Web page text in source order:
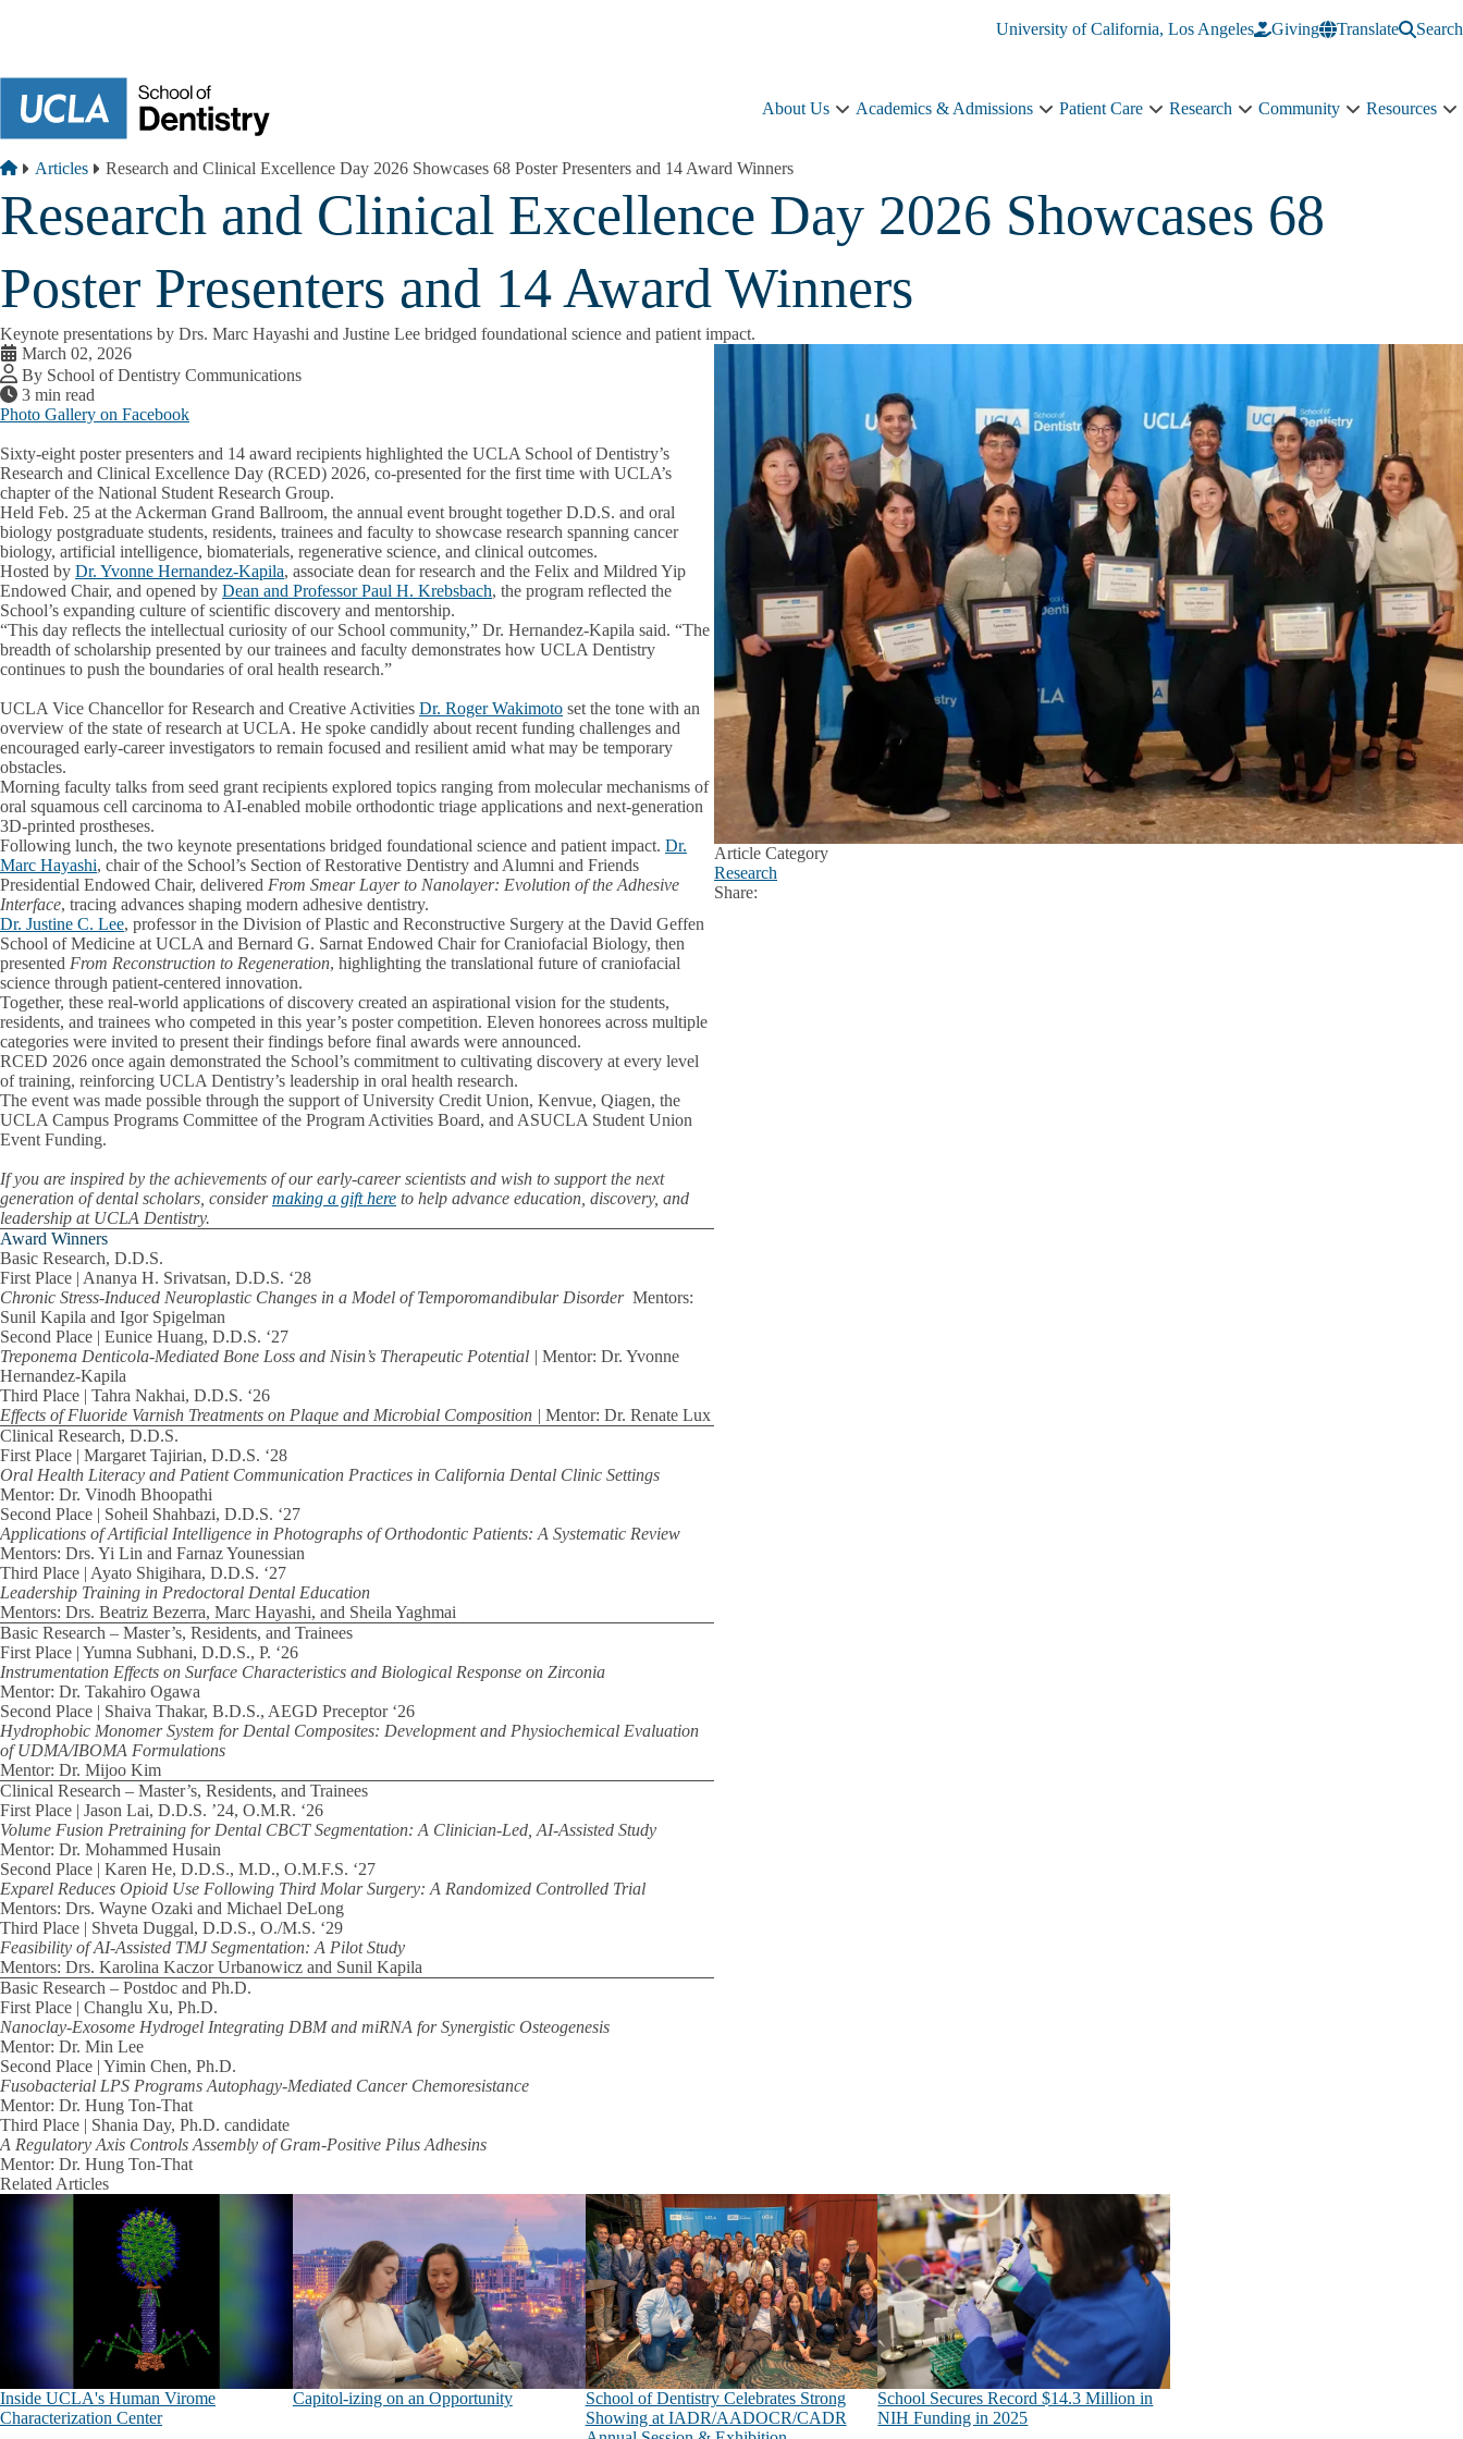
University of California, Los Angeles
Giving Translate Search
About Us
About
Academics & Admissions
Academics
navigation
Patient Care
Patient
Research
Research
Community
Community
Resources
Breadcrumb
Home
Articles Research and Clinical Excellence Day 2026 Showcases 68 Poster Presenters and 14 Award Winners
Research and Clinical Excellence Day 2026 Showcases 68
Poster Presenters and 14 Award Winners
Keynote presentations by Drs. Marc Hayashi and Justine Lee bridged foundational science and patient impact.
March 02, 2026
By School of Dentistry Communications
3 min read
Photo Gallery on Facebook
Sixty-eight poster presenters and 14 award recipients highlighted the UCLA School of Dentistry’s
Research and Clinical Excellence Day (RCED) 2026, co-presented for the first time with UCLA’s
chapter of the National Student Research Group.
Held Feb. 25 at the Ackerman Grand Ballroom, the annual event brought together D.D.S. and oral
biology postgraduate students, residents, trainees and faculty to showcase research spanning cancer
biology, artificial intelligence, biomaterials, regenerative science, and clinical outcomes.
Hosted by Dr. Yvonne Hernandez-Kapila, associate dean for research and the Felix and Mildred Yip
Endowed Chair, and opened by Dean and Professor Paul H. Krebsbach, the program reflected the
School’s expanding culture of scientific discovery and mentorship.
“This day reflects the intellectual curiosity of our School community,” Dr. Hernandez-Kapila said. “The
breadth of scholarship presented by our trainees and faculty demonstrates how UCLA Dentistry
continues to push the boundaries of oral health research.”
UCLA Vice Chancellor for Research and Creative Activities Dr. Roger Wakimoto set the tone with an
overview of the state of research at UCLA. He spoke candidly about recent funding challenges and
encouraged early-career investigators to remain focused and resilient amid what may be temporary
obstacles.
Morning faculty talks from seed grant recipients explored topics ranging from molecular mechanisms of
oral squamous cell carcinoma to AI-enabled mobile orthodontic triage applications and next-generation
3D-printed prostheses.
Following lunch, the two keynote presentations bridged foundational science and patient impact. Dr.
Marc Hayashi, chair of the School’s Section of Restorative Dentistry and Alumni and Friends
Presidential Endowed Chair, delivered From Smear Layer to Nanolayer: Evolution of the Adhesive
Interface, tracing advances shaping modern adhesive dentistry.
Dr. Justine C. Lee, professor in the Division of Plastic and Reconstructive Surgery at the David Geffen
School of Medicine at UCLA and Bernard G. Sarnat Endowed Chair for Craniofacial Biology, then
presented From Reconstruction to Regeneration, highlighting the translational future of craniofacial
science through patient-centered innovation.
Together, these real-world applications of discovery created an aspirational vision for the students,
residents, and trainees who competed in this year’s poster competition. Eleven honorees across multiple
categories were invited to present their findings before final awards were announced.
RCED 2026 once again demonstrated the School’s commitment to cultivating discovery at every level
of training, reinforcing UCLA Dentistry’s leadership in oral health research.
The event was made possible through the support of University Credit Union, Kenvue, Qiagen, the
UCLA Campus Programs Committee of the Program Activities Board, and ASUCLA Student Union
Event Funding.
If you are inspired by the achievements of our early-career scientists and wish to support the next
generation of dental scholars, considermaking a gift here to help advance education, discovery, and
leadership at UCLA Dentistry.
Award Winners
Basic Research, D.D.S.
First Place | Ananya H. Srivatsan, D.D.S. ‘28
Chronic Stress-Induced Neuroplastic Changes in a Model of Temporomandibular Disorder Mentors:
Sunil Kapila and Igor Spigelman
Second Place | Eunice Huang, D.D.S. ‘27
Treponema Denticola-Mediated Bone Loss and Nisin’s Therapeutic Potential | Mentor: Dr. Yvonne
Hernandez-Kapila
Third Place | Tahra Nakhai, D.D.S. ‘26
Effects of Fluoride Varnish Treatments on Plaque and Microbial Composition | Mentor: Dr. Renate Lux
Clinical Research, D.D.S.
First Place | Margaret Tajirian, D.D.S. ‘28
Oral Health Literacy and Patient Communication Practices in California Dental Clinic Settings
Mentor: Dr. Vinodh Bhoopathi
Second Place | Soheil Shahbazi, D.D.S. ‘27
Applications of Artificial Intelligence in Photographs of Orthodontic Patients: A Systematic Review
Mentors: Drs. Yi Lin and Farnaz Younessian
Third Place | Ayato Shigihara, D.D.S. ‘27
Leadership Training in Predoctoral Dental Education
Mentors: Drs. Beatriz Bezerra, Marc Hayashi, and Sheila Yaghmai
Basic Research – Master’s, Residents, and Trainees
First Place | Yumna Subhani, D.D.S., P. ‘26
Instrumentation Effects on Surface Characteristics and Biological Response on Zirconia
Mentor: Dr. Takahiro Ogawa
Second Place | Shaiva Thakar, B.D.S., AEGD Preceptor ‘26
Hydrophobic Monomer System for Dental Composites: Development and Physiochemical Evaluation
of UDMA/IBOMA Formulations
Mentor: Dr. Mijoo Kim
Clinical Research – Master’s, Residents, and Trainees
First Place | Jason Lai, D.D.S. ’24, O.M.R. ‘26
Volume Fusion Pretraining for Dental CBCT Segmentation: A Clinician-Led, AI-Assisted Study
Mentor: Dr. Mohammed Husain
Second Place | Karen He, D.D.S., M.D., O.M.F.S. ‘27
Exparel Reduces Opioid Use Following Third Molar Surgery: A Randomized Controlled Trial
Mentors: Drs. Wayne Ozaki and Michael DeLong
Third Place | Shveta Duggal, D.D.S., O./M.S. ‘29
Feasibility of AI-Assisted TMJ Segmentation: A Pilot Study
Mentors: Drs. Karolina Kaczor Urbanowicz and Sunil Kapila
Basic Research – Postdoc and Ph.D.
First Place | Changlu Xu, Ph.D.
Nanoclay-Exosome Hydrogel Integrating DBM and miRNA for Synergistic Osteogenesis
Mentor: Dr. Min Lee
Second Place | Yimin Chen, Ph.D.
Fusobacterial LPS Programs Autophagy-Mediated Cancer Chemoresistance
Mentor: Dr. Hung Ton-That
Third Place | Shania Day, Ph.D. candidate
A Regulatory Axis Controls Assembly of Gram-Positive Pilus Adhesins
Mentor: Dr. Hung Ton-That
Article Category
Research
Share:
Related Articles
Inside UCLA's Human Virome
Characterization Center
Capitol-izing on an Opportunity
School of Dentistry Celebrates Strong
Showing at IADR/AADOCR/CADR
School Secures Record $14.3 Million in
NIH Funding in 2025